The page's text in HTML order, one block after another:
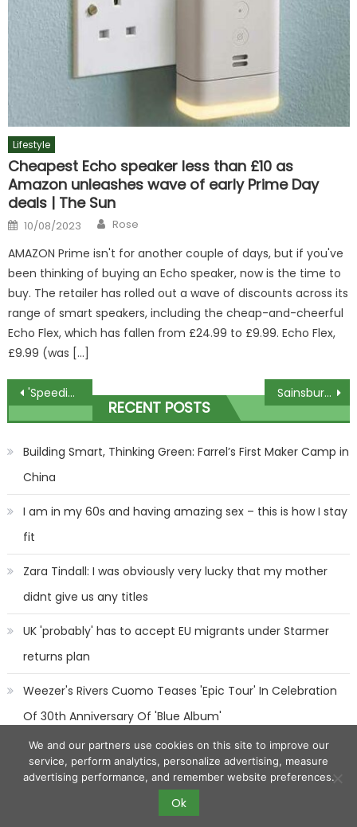
Lifestyle
Cheapest Echo speaker less than £10 as
Amazon unleashes wave of early Prime Day
deals | The Sun
Posted
on
10/08/2023 Author
Rose
AMAZON Prime isn't for another couple of days, but if you've
been thinking of buying an Echo speaker, now is the time to
buy. The retailer has rolled out a wave of discounts across its
range of smart speakers, including the cheap-and-cheerful
Echo Flex, which has fallen from £24.99 to £9.99. Echo Flex,
£9.99 (was […]
Post
navigation
'Speeding' car which smashed into lamppost crushed pram, witness said Sainsbury’s is handing out FREE boxes of mince pies and After Eight’s chocolates to lucky shoppers | The Sun
RECENT POSTS
Building Smart, Thinking Green: Farrel’s First Maker Camp in
China
I am in my 60s and having amazing sex – this is how I stay
fit
Zara Tindall: I was obviously very lucky that my mother
didnt give us any titles
UK 'probably' has to accept EU migrants under Starmer
returns plan
Weezer's Rivers Cuomo Teases 'Epic Tour' In Celebration
Of 30th Anniversary Of 'Blue Album'
Eggnews by
We and our partners use cookies on this site to improve our
service, perform analytics, personalize advertising, measure
advertising performance, and remember website preferences.
Ok